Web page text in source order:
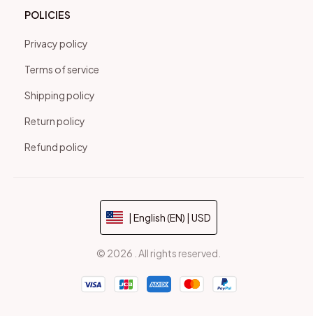
POLICIES
Privacy policy
Terms of service
Shipping policy
Return policy
Refund policy
| English (EN) | USD
© 2026 . All rights reserved.